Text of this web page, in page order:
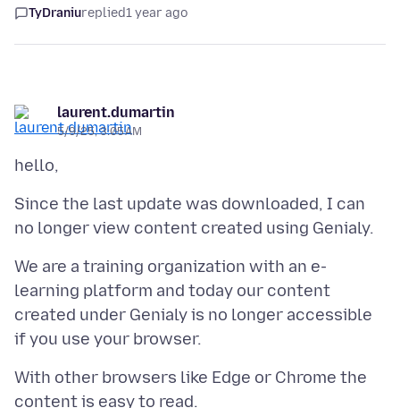
TyDraniureplied1 year ago
laurent.dumartin
5/9/25, 3:05 AM
Since the last update was downloaded, I can
We are a training organization with an e-
learning platform and today our content
created under Genialy is no longer accessible
With other browsers like Edge or Chrome the